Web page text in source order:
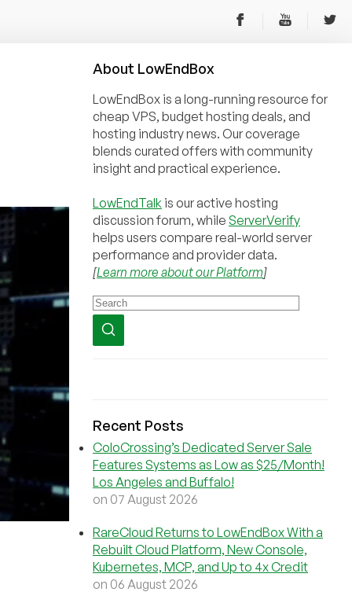
About LowEndBox
LowEndBox is a long-running resource for
cheap VPS, budget hosting deals, and
hosting industry news. Our coverage
blends curated offers with community
insight and practical experience.
LowEndTalk is our active hosting
discussion forum, while ServerVerify
helps users compare real-world server
performance and provider data.
[Learn more about our Platform]
Recent Posts
ColoCrossing’s Dedicated Server Sale
Features Systems as Low as $25/Month!
Los Angeles and Buffalo!
on 07 August 2026
RareCloud Returns to LowEndBox With a
Rebuilt Cloud Platform, New Console,
Kubernetes, MCP, and Up to 4x Credit
on 06 August 2026